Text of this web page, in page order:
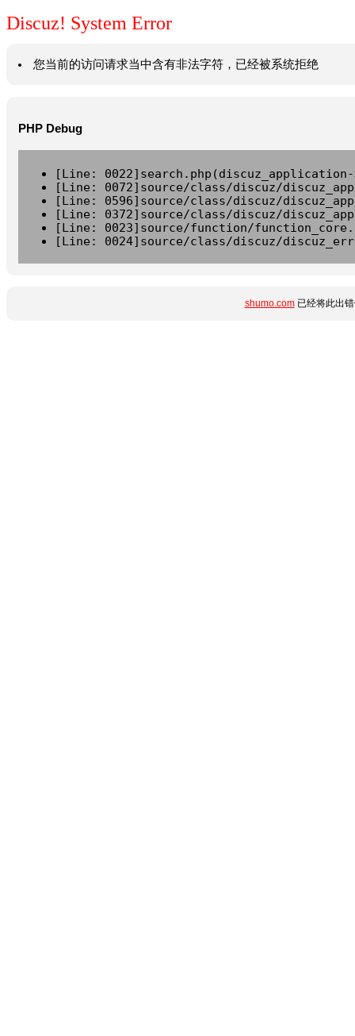
Discuz! System Error
您当前的访问请求当中含有非法字符，已经被系统拒绝
PHP Debug
[Line:
[Line: 0072]source/class/discuz/
[Line: 0596]source/class/discuz/
[Line: 0372]source/class/discuz/
[Line: 0023]source/function/
[Line: 0024]source/class/discuz/
shumo.com已经将此出错